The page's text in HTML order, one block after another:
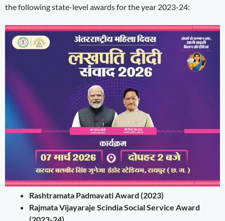
the following state-level awards for the year 2023-24:
Rashtramata Padmavati Award (2023)
Rajmata Vijayaraje Scindia Social Service Award